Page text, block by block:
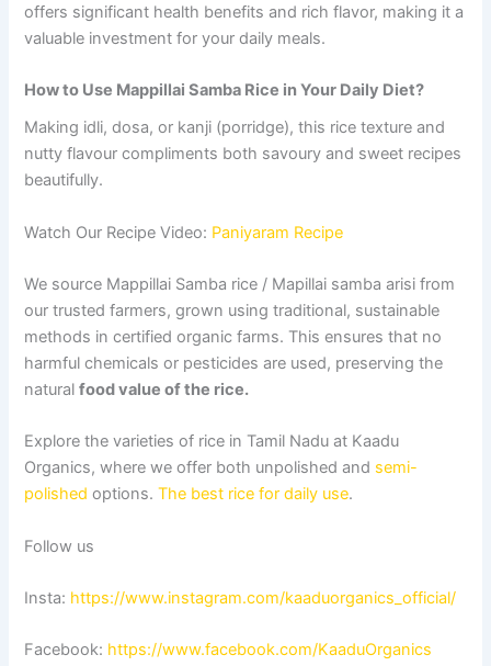
offers significant health benefits and rich flavor, making it a
valuable investment for your daily meals.
How to Use Mappillai Samba Rice in Your Daily Diet?
Making idli, dosa, or kanji (porridge), this rice texture and
nutty flavour compliments both savoury and sweet recipes
beautifully.
Watch Our Recipe Video: Paniyaram Recipe
We source Mappillai Samba rice / Mapillai samba arisi from
our trusted farmers, grown using traditional, sustainable
methods in certified organic farms. This ensures that no
harmful chemicals or pesticides are used, preserving the
naturalfood value of the rice.
Explore the varieties of rice in Tamil Nadu at Kaadu
Organics, where we offer both unpolished and semi-
polished options.The best rice for daily use.
Follow us
Insta: https://www.instagram.com/kaaduorganics_official/
Facebook: https://www.facebook.com/KaaduOrganics